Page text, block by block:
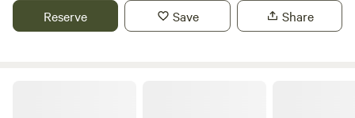
wetlands, with trails throughout. We consider this our
sanctuary and enjoying sharing it with others looking for a
Reserve Save Share